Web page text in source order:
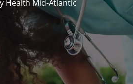
Health Mid-Atlantic